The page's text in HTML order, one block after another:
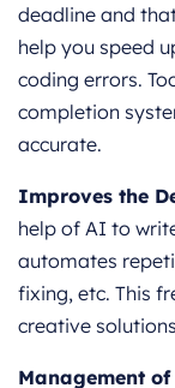
deadline and
help you speed
coding errors.
completion
accurate.
Improves the
help of AI to
automates
fixing, etc. This
creative
Management